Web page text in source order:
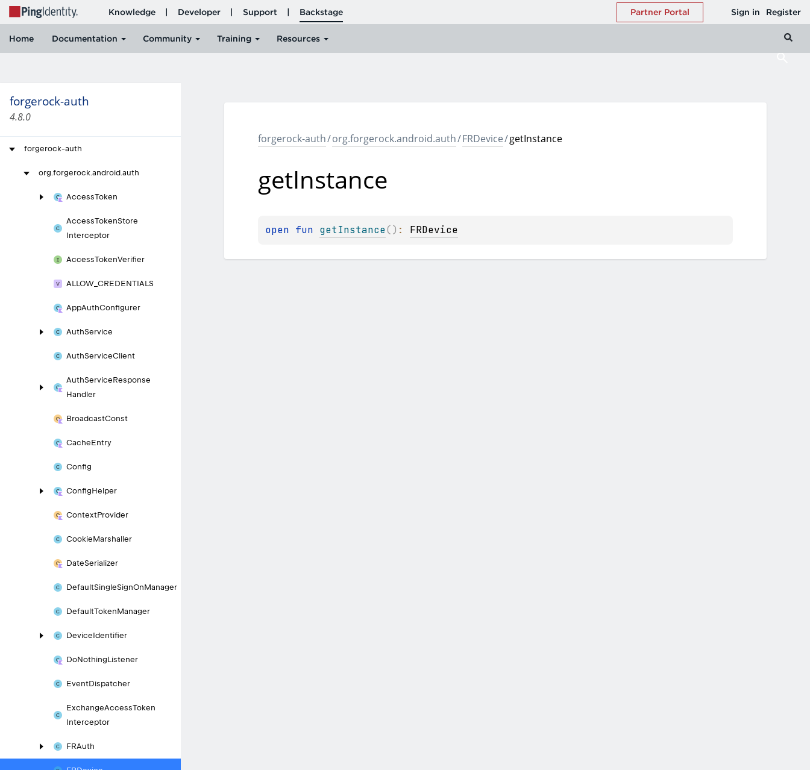
forgerock-auth
4.8.0
forgerock-auth
org.forgerock.android.auth
AccessToken
AccessTokenStore
Interceptor
AccessTokenVerifier
ALLOW_ CREDENTIALS
AppAuthConfigurer
AuthService
AuthServiceClient
AuthServiceResponse
Handler
BroadcastConst
CacheEntry
Config
ConfigHelper
ContextProvider
CookieMarshaller
DateSerializer
DefaultSingleSignOnManager
DefaultTokenManager
DeviceIdentifier
DoNothingListener
EventDispatcher
ExchangeAccessToken
Interceptor
FRAuth
forgerock-auth/org.forgerock.android.auth/FRDevice/getInstance
getInstance
open fun getInstance() : FRDevice